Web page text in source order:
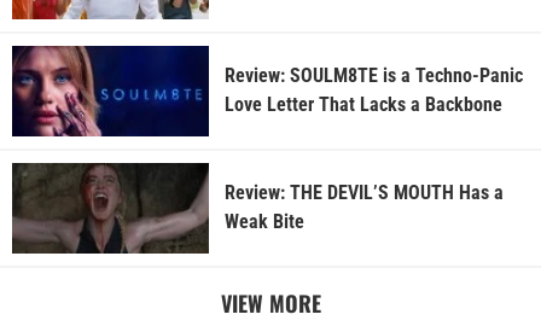
Review: SOULM8TE is a Techno-Panic
Love Letter That Lacks a Backbone
Review: THE DEVIL’S MOUTH Has a
Weak Bite
VIEW MORE